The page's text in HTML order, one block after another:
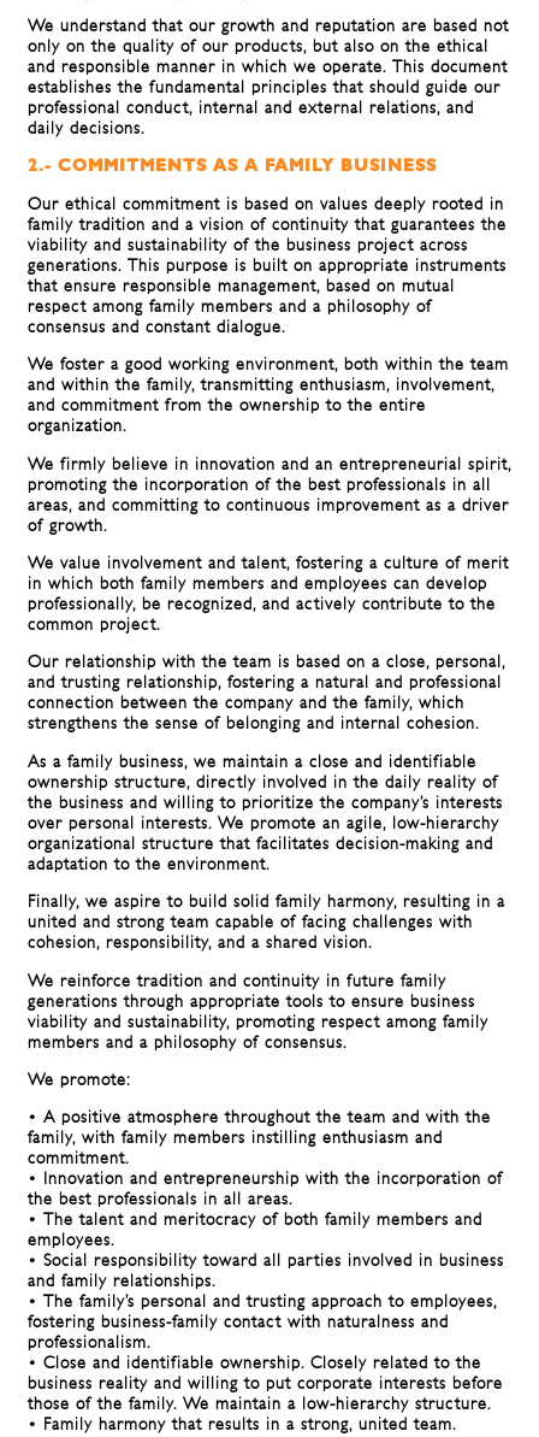
We understand that our growth and reputation are based not
only on the quality of our products, but also on the ethical
and responsible manner in which we operate. This document
establishes the fundamental principles that should guide our
professional conduct, internal and external relations, and
daily decisions.
2.- COMMITMENTS AS A FAMILY BUSINESS
Our ethical commitment is based on values ​​deeply rooted in
family tradition and a vision of continuity that guarantees the
viability and sustainability of the business project across
generations. This purpose is built on appropriate instruments
that ensure responsible management, based on mutual
respect among family members and a philosophy of
consensus and constant dialogue.
We foster a good working environment, both within the team
and within the family, transmitting enthusiasm, involvement,
and commitment from the ownership to the entire
organization.
We firmly believe in innovation and an entrepreneurial spirit,
promoting the incorporation of the best professionals in all
areas, and committing to continuous improvement as a driver
of growth.
We value involvement and talent, fostering a culture of merit
in which both family members and employees can develop
professionally, be recognized, and actively contribute to the
common project.
Our relationship with the team is based on a close, personal,
and trusting relationship, fostering a natural and professional
connection between the company and the family, which
strengthens the sense of belonging and internal cohesion.
As a family business, we maintain a close and identifiable
ownership structure, directly involved in the daily reality of
the business and willing to prioritize the company’s interests
over personal interests. We promote an agile, low-hierarchy
organizational structure that facilitates decision-making and
adaptation to the environment.
Finally, we aspire to build solid family harmony, resulting in a
united and strong team capable of facing challenges with
cohesion, responsibility, and a shared vision.
We reinforce tradition and continuity in future family
generations through appropriate tools to ensure business
viability and sustainability, promoting respect among family
members and a philosophy of consensus.
We promote:
• A positive atmosphere throughout the team and with the
family, with family members instilling enthusiasm and
commitment.
• Innovation and entrepreneurship with the incorporation of
the best professionals in all areas.
• The talent and meritocracy of both family members and
employees.
• Social responsibility toward all parties involved in business
and family relationships.
• The family’s personal and trusting approach to employees,
fostering business-family contact with naturalness and
professionalism.
• Close and identifiable ownership. Closely related to the
business reality and willing to put corporate interests before
those of the family. We maintain a low-hierarchy structure.
• Family harmony that results in a strong, united team.